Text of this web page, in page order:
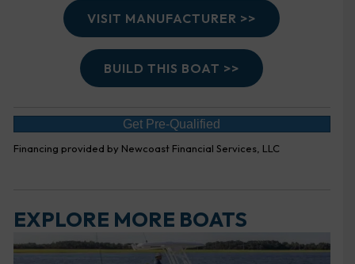
VISIT MANUFACTURER >>
BUILD THIS BOAT >>
Get Pre-Qualified
Financing provided by Newcoast Financial Services, LLC
EXPLORE MORE BOATS